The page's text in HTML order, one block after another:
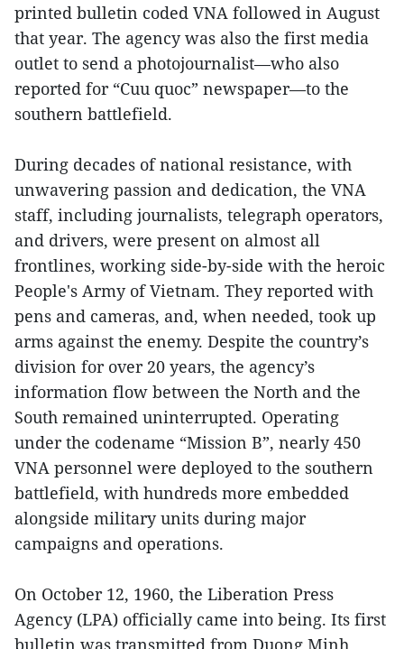
printed bulletin coded VNA followed in August
that year. The agency was also the first media
outlet to send a photojournalist—who also
reported for “Cuu quoc” newspaper—to the
southern battlefield.
During decades of national resistance, with
unwavering passion and dedication, the VNA
staff, including journalists, telegraph operators,
and drivers, were present on almost all
frontlines, working side-by-side with the heroic
People's Army of Vietnam. They reported with
pens and cameras, and, when needed, took up
arms against the enemy. Despite the country’s
division for over 20 years, the agency’s
information flow between the North and the
South remained uninterrupted. Operating
under the codename “Mission B”, nearly 450
VNA personnel were deployed to the southern
battlefield, with hundreds more embedded
alongside military units during major
campaigns and operations.
On October 12, 1960, the Liberation Press
Agency (LPA) officially came into being. Its first
bulletin was transmitted from Duong Minh